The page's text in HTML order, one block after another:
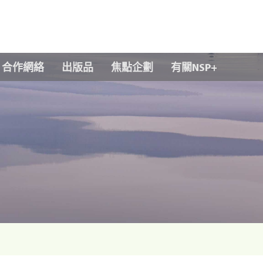
Skip to main content
合作網絡 出版品 焦點企劃 有關NSP+